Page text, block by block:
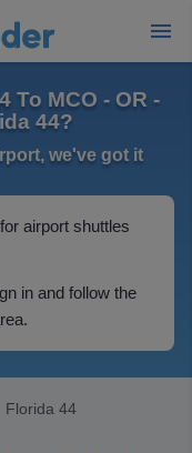
To MCO - OR -
44?
we've got it
airport shuttles
in and follow the
Florida 44